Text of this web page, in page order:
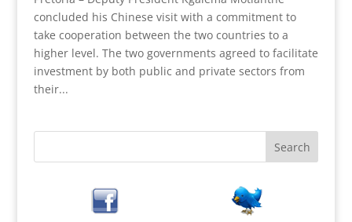
concluded his Chinese visit with a commitment to
take cooperation between the two countries to a
higher level. The two governments agreed to facilitate
investment by both public and private sectors from
their...